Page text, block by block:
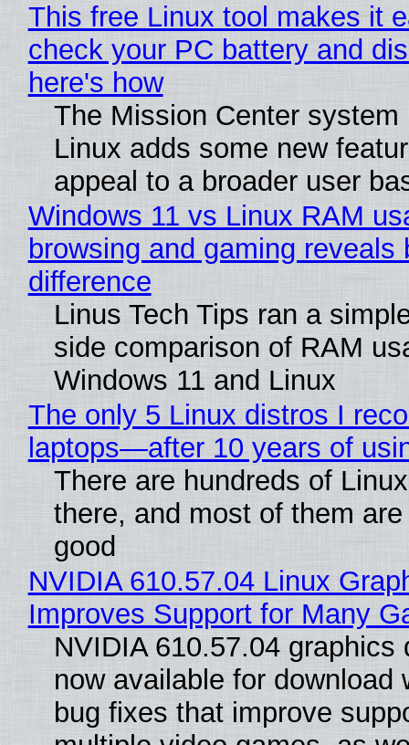
This free Linux tool makes it
check your PC battery and
here's how
The Mission Center system
Linux adds some new
appeal to a broader user
Windows 11 vs Linux RAM
browsing and gaming reveals
difference
Linus Tech Tips ran a
side comparison of RAM
Windows 11 and Linux
The only 5 Linux distros I
laptops—after 10 years of
There are hundreds of
there, and most of them
good
NVIDIA 610.57.04 Linux
Improves Support for Many
NVIDIA 610.57.04 graphics
now available for download
bug fixes that improve